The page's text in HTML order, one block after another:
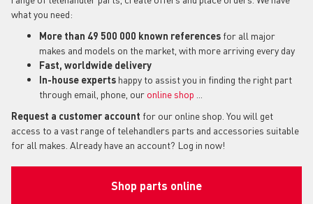
what you need:
More than 49 500 000 known references for all major
makes and models on the market, with more arriving every day
Fast, worldwide delivery
In-house experts happy to assist you in finding the right part
through email, phone, our online shop
Request a customer account for our online shop. You will get
access to a vast range of telehandlers parts and accessories suitable
for all makes. Already have an account? Log in now!
Shop parts online